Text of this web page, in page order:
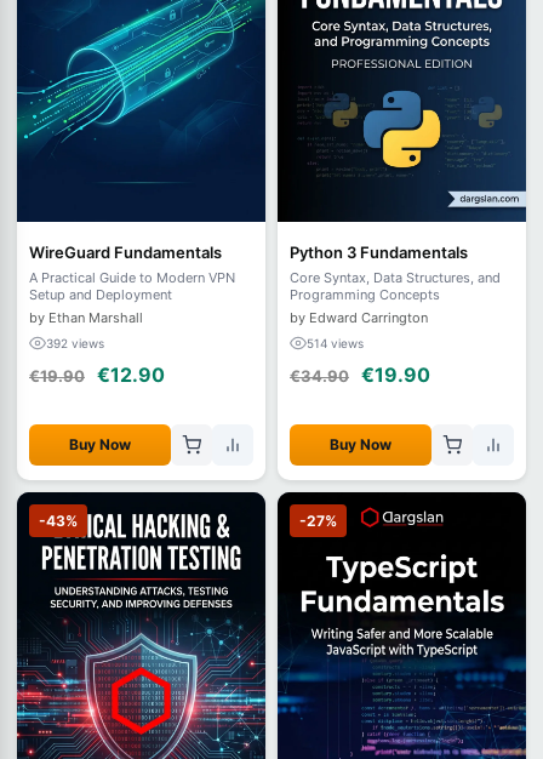
WireGuard Fundamentals
A Practical Guide to Modern VPN
Setup and Deployment
by Ethan Marshall
392 views
€19.90 €12.90
Buy Now
Python 3 Fundamentals
Core Syntax, Data Structures, and
Programming Concepts
by Edward Carrington
514 views
€34.90 €19.90
Buy Now
-43% -27%